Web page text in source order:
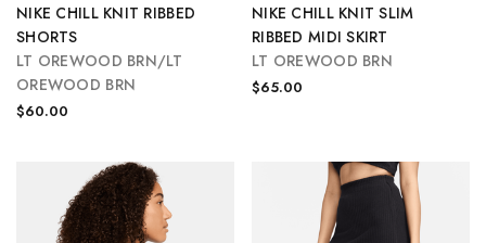
NIKE CHILL KNIT RIBBED
SHORTS
LT OREWOOD BRN/LT
OREWOOD BRN
$60.00
NIKE CHILL KNIT SLIM
RIBBED MIDI SKIRT
LT OREWOOD BRN
$65.00